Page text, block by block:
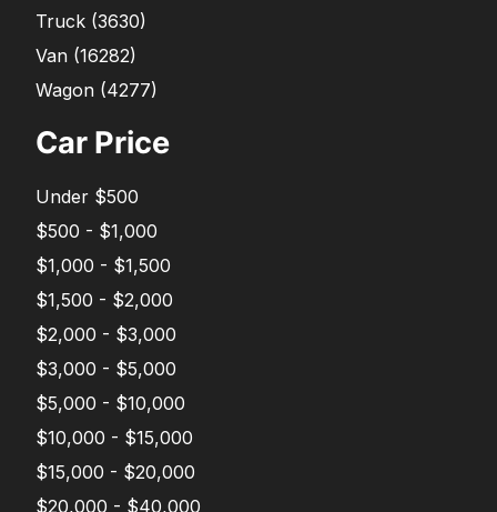
Truck (3630)
Van (16282)
Wagon (4277)
Car Price
Under $500
$500 - $1,000
$1,000 - $1,500
$1,500 - $2,000
$2,000 - $3,000
$3,000 - $5,000
$5,000 - $10,000
$10,000 - $15,000
$15,000 - $20,000
$20,000 - $40,000